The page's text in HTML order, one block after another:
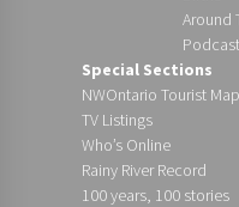
Around
Podcast
Special Sections
NWOntario Tourist Map
TV Listings
Who’s Online
Rainy River Record
100 years, 100 stories